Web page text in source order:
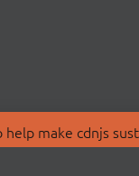
make cdnjs